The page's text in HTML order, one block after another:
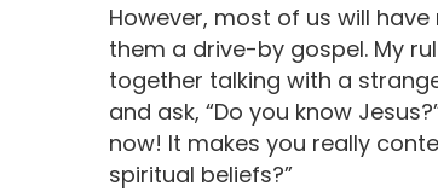
However, most of us will
them a drive-by gospel. My
together talking with a
and ask, “Do you know
now! It makes you really
spiritual beliefs?”